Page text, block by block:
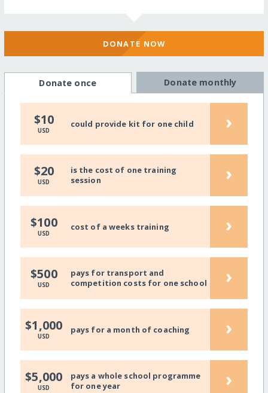
DONATE NOW
Donate once Donate monthly
$10
USD
could provide kit for one child ›
$20
USD
is the cost of one training
session
›
$100
USD
cost of a weeks training ›
$500
USD
pays for transport and
competition costs for one school
›
$1,000
USD
pays for a month of coaching ›
$5,000
USD
pays a whole school programme
for one year
›